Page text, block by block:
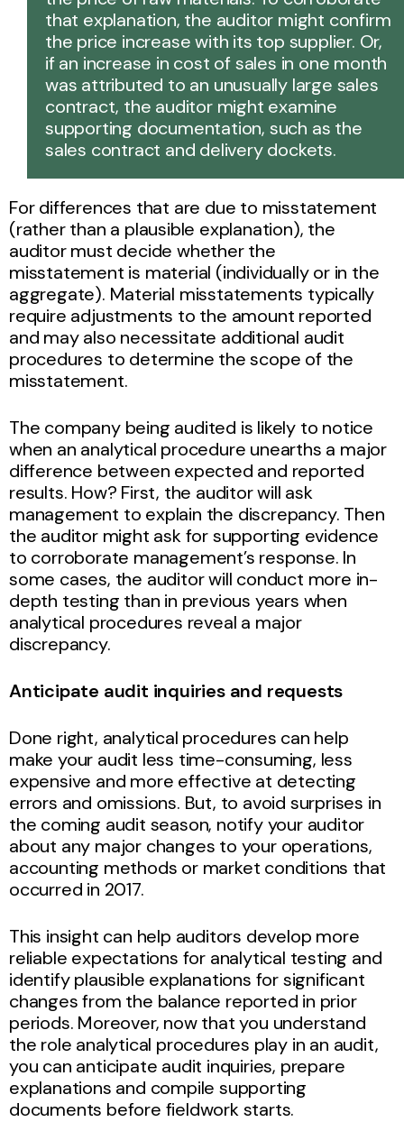
that explanation, the auditor might confirm
the price increase with its top supplier. Or,
if an increase in cost of sales in one month
was attributed to an unusually large sales
contract, the auditor might examine
supporting documentation, such as the
sales contract and delivery dockets.
For differences that are due to misstatement
(rather than a plausible explanation), the
auditor must decide whether the
misstatement is material (individually or in the
aggregate). Material misstatements typically
require adjustments to the amount reported
and may also necessitate additional audit
procedures to determine the scope of the
misstatement.
The company being audited is likely to notice
when an analytical procedure unearths a major
difference between expected and reported
results. How? First, the auditor will ask
management to explain the discrepancy. Then
the auditor might ask for supporting evidence
to corroborate management’s response. In
some cases, the auditor will conduct more in-
depth testing than in previous years when
analytical procedures reveal a major
discrepancy.
Anticipate audit inquiries and requests
Done right, analytical procedures can help
make your audit less time-consuming, less
expensive and more effective at detecting
errors and omissions. But, to avoid surprises in
the coming audit season, notify your auditor
about any major changes to your operations,
accounting methods or market conditions that
occurred in 2017.
This insight can help auditors develop more
reliable expectations for analytical testing and
identify plausible explanations for significant
changes from the balance reported in prior
periods. Moreover, now that you understand
the role analytical procedures play in an audit,
you can anticipate audit inquiries, prepare
explanations and compile supporting
documents before fieldwork starts.